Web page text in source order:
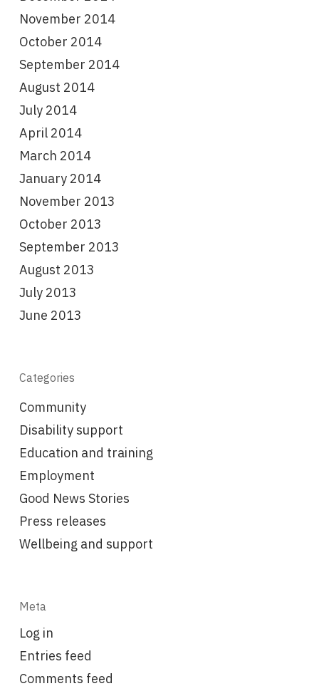
November 2014
October 2014
September 2014
August 2014
July 2014
April 2014
March 2014
January 2014
November 2013
October 2013
September 2013
August 2013
July 2013
June 2013
Categories
Community
Disability support
Education and training
Employment
Good News Stories
Press releases
Wellbeing and support
Meta
Log in
Entries feed
Comments feed